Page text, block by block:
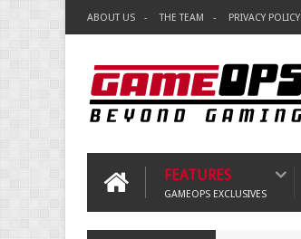
ABOUT US THE TEAM PRIVACY POLICY
FEATURES
GAMEOPS EXCLUSIVES